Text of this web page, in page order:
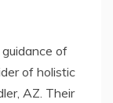
of
of holistic
AZ. Their